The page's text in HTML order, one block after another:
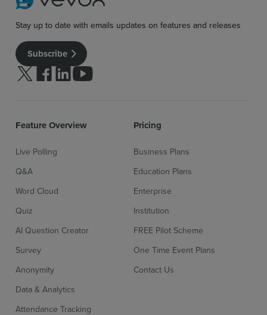
Sign up for free
Stay up to date with emails updates on features and releases
Subscribe
Follow us on Twitter
Follow us on facebook
Follow us on linkedin
Follow us on youtube
Feature Overview
Live Polling
Q&A
Word Cloud
Quiz
AI Question Creator
Survey
Anonymity
Data & Analytics
Attendance Tracking
Pricing
Business Plans
Education Plans
Enterprise
Institution
FREE Pilot Scheme
One Time Event Plans
Contact Us